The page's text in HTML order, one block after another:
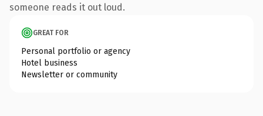
someone reads it out loud.
GREAT FOR
Personal portfolio or agency
Hotel business
Newsletter or community